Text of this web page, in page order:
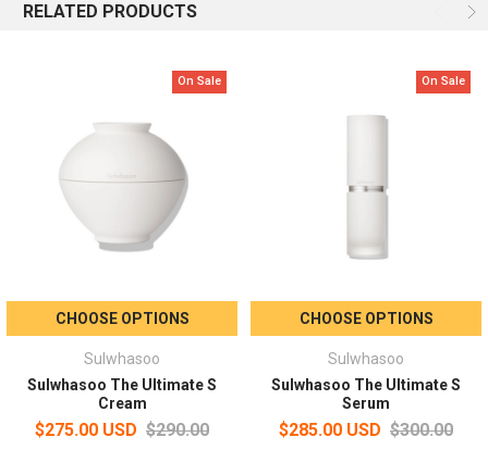
THE ULTIMATE S : DIMINISHING SIGNS OF AGING AND VISIBLY
How To Use
Use three and fourth fingers of both hands to gently massage the
eye areas.
RELATED PRODUCTS
On Sale
CHOOSE OPTIONS
Sulwhasoo
Sulwhasoo The Ultimate S
Cream
$275.00 USD $290.00
On Sale
CHOOSE OPTIONS
Sulwhasoo
Sulwhasoo The Ultimate S
Serum
$285.00 USD $300.00